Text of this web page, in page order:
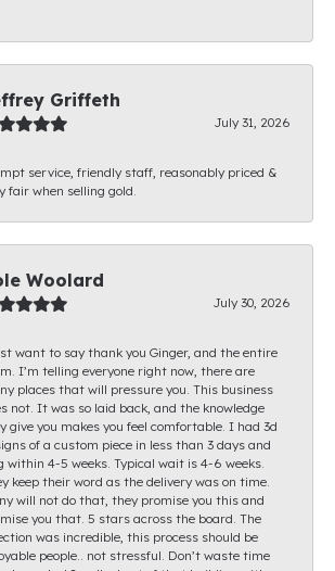
Griffeth
July 31, 2026
service, friendly staff, reasonably priced &
fair when selling gold.
Woolard
July 30, 2026
want to say thank you Ginger, and the entire
I’m telling everyone right now, there are
places that will pressure you. This business
not. It was so laid back, and the knowledge
give you makes you feel comfortable. I had 3d
of a custom piece in less than 3 days and
within 4-5 weeks. Typical wait is 4-6 weeks.
keep their word as the delivery was on time.
will not do that, they promise you this and
you that. 5 stars across the board. The
was incredible, this process should be
people.. not stressful. Don’t waste time